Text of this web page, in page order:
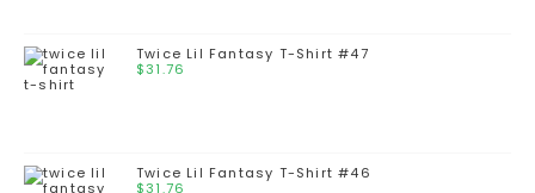
Twice Lil Fantasy T-Shirt #47
$31.76
Twice Lil Fantasy T-Shirt #46
$31.76